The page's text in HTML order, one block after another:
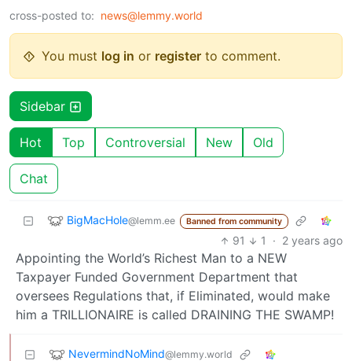
cross-posted to: news@lemmy.world
You must log in or register to comment.
Sidebar
Hot Top Controversial New Old
Chat
BigMacHole@lemm.ee Banned from community
91 1 · 2 years ago
Appointing the World’s Richest Man to a NEW
Taxpayer Funded Government Department that
oversees Regulations that, if Eliminated, would make
him a TRILLIONAIRE is called DRAINING THE SWAMP!
NevermindNoMind@lemmy.world